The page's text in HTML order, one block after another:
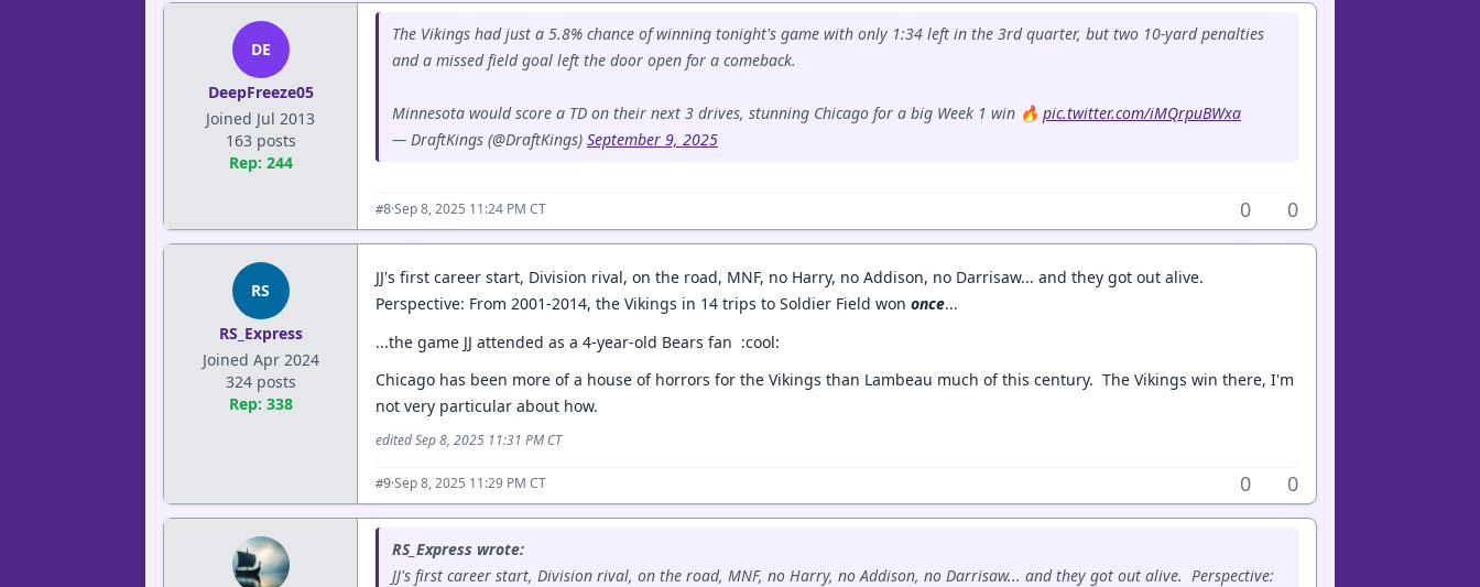
DE
DeepFreeze05
Joined Jul 2013
163 posts
Rep: 244
The Vikings had just a 5.8% chance of winning tonight's game with only 1:34 left in the 3rd quarter, but two 10-yard penalties
and a missed field goal left the door open for a comeback.
Minnesota would score a TD on their next 3 drives, stunning Chicago for a big Week 1 win 🔥 pic.twitter.com/iMQrpuBWxa
— DraftKings (@DraftKings) September 9, 2025
#8·Sep 8, 2025 11:24 PM CT 0 0
RS
RS_Express
Joined Apr 2024
324 posts
Rep: 338
JJ's first career start, Division rival, on the road, MNF, no Harry, no Addison, no Darrisaw... and they got out alive.
Perspective: From 2001-2014, the Vikings in 14 trips to Soldier Field won once...
...the game JJ attended as a 4-year-old Bears fan :cool:
Chicago has been more of a house of horrors for the Vikings than Lambeau much of this century. The Vikings win there, I'm
not very particular about how.
edited Sep 8, 2025 11:31 PM CT
#9·Sep 8, 2025 11:29 PM CT 0 0
RS_Express wrote:
JJ's first career start, Division rival, on the road, MNF, no Harry, no Addison, no Darrisaw... and they got out alive. Perspective: